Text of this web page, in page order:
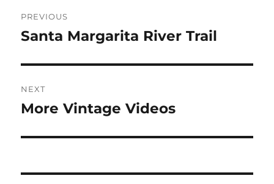
navigation
PREVIOUS
Previous
Santa Margarita River Trail
NEXT
Next
More Vintage Videos